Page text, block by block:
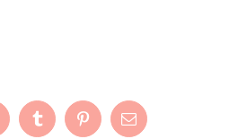
TumblrPinterestEmail